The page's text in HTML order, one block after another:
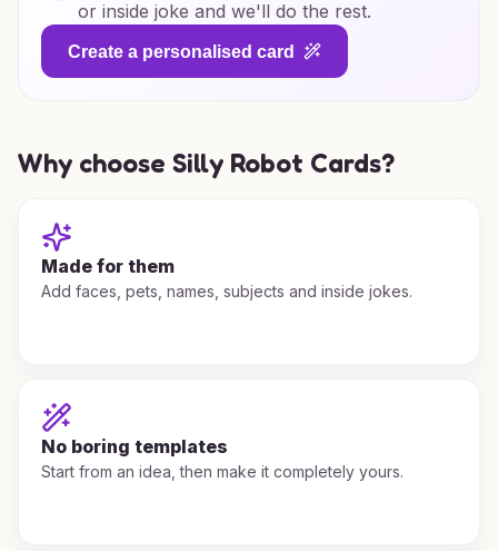
or inside joke and we'll do the rest.
Create a personalised card
Why choose Silly Robot Cards?
Made for them
Add faces, pets, names, subjects and inside jokes.
No boring templates
Start from an idea, then make it completely yours.